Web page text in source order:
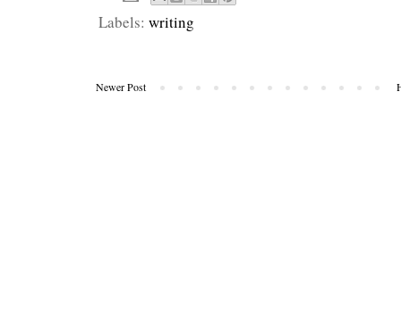
Labels: writing
Newer Post